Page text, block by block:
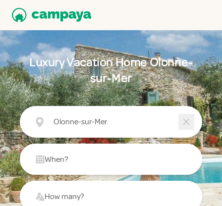
Luxury Vacation Home Olonne-
sur-Mer
Olonne-sur-Mer
When?
How many?